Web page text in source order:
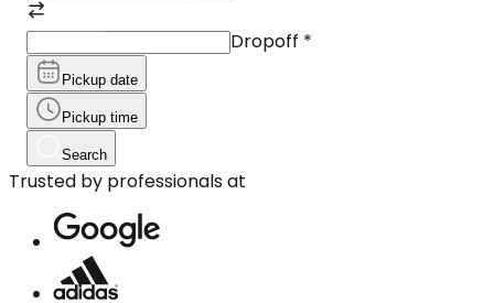
Dropoff *
Pickup date
Pickup time
Search
Trusted by professionals at